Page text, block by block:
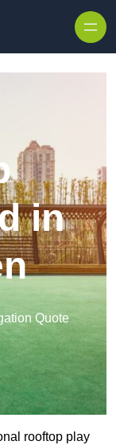
in
Quote
rooftop play